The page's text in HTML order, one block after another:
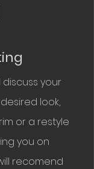
discuss your
look,
or a restyle
you on
recomend